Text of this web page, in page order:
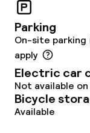
Dietary
Gluten
Children’s
Parking
On-site parking
apply
Electric car
Not available
Bicycle
Available